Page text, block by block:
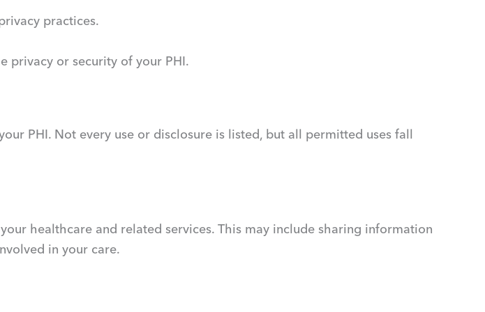
practices.
privacy or security of your PHI.
PHI. Not every use or disclosure is listed, but all permitted uses fall
healthcare and related services. This may include sharing information
in your care.